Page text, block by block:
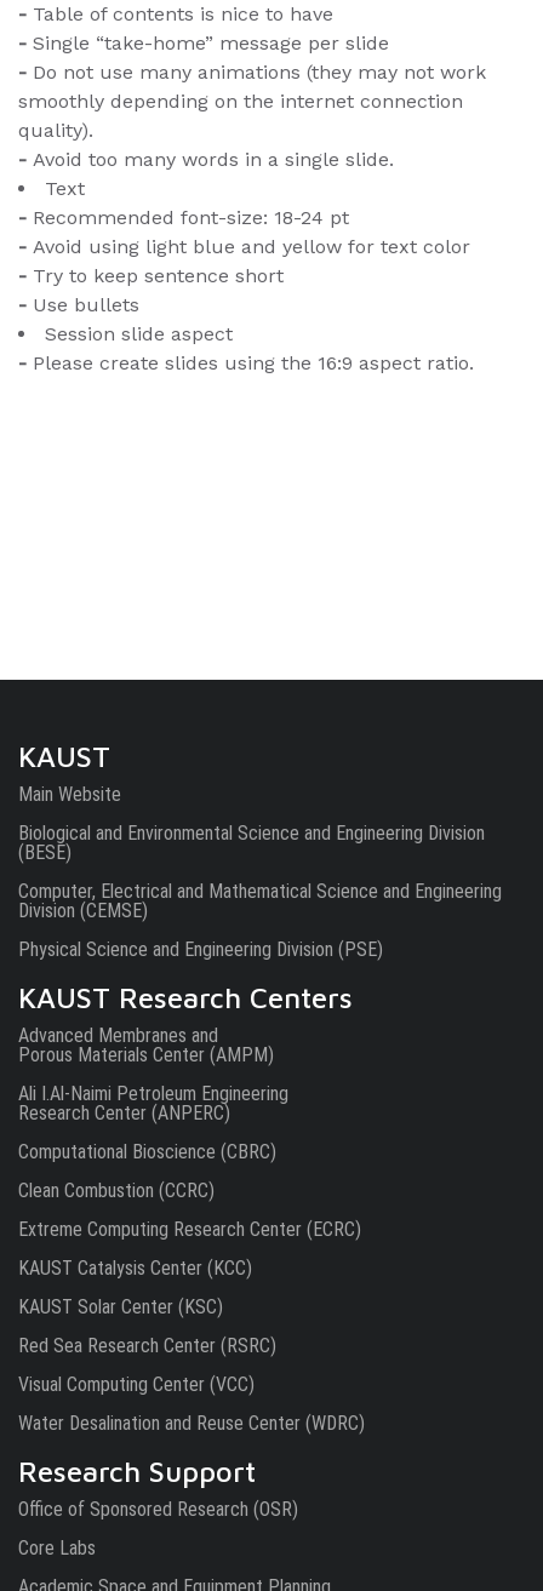
- Table of contents is nice to have
- Single “take-home” message per slide
- Do not use many animations (they may not work
smoothly depending on the internet connection
quality).
- Avoid too many words in a single slide.
Text
- Recommended font-size: 18-24 pt
- Avoid using light blue and yellow for text color
- Try to keep sentence short
- Use bullets
Session slide aspect
- Please create slides using the 16:9 aspect ratio.
KAUST
Main Website
Biological and Environmental Science and Engineering Division
(BESE)
Computer, Electrical and Mathematical Science and Engineering
Division (CEMSE)
Physical Science and Engineering Division (PSE)
KAUST Research Centers
Advanced Membranes and
Porous Materials Center (AMPM)
Ali I.Al-Naimi Petroleum Engineering
Research Center (ANPERC)
Computational Bioscience (CBRC)
Clean Combustion (CCRC)
Extreme Computing Research Center (ECRC)
KAUST Catalysis Center (KCC)
KAUST Solar Center (KSC)
Red Sea Research Center (RSRC)
Visual Computing Center (VCC)
Water Desalination and Reuse Center (WDRC)
Research Support
Office of Sponsored Research (OSR)
Core Labs